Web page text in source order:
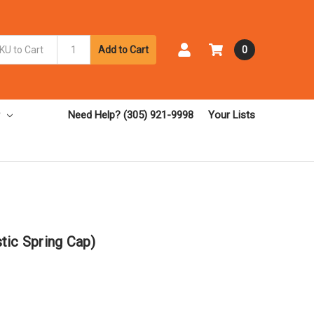
Add to Cart 0
Need Help? (305) 921-9998 Your Lists
Spring Cap)